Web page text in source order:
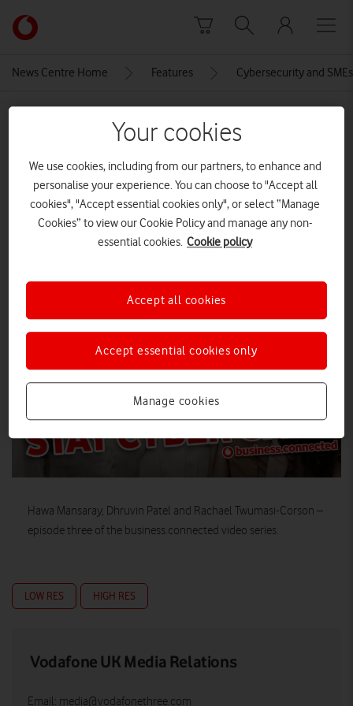
Link
back
main
News Centre Home Features Cybersecurity and
E3Vodafone-Thumbnail-3_2
Explore News Centre
Hawa Mansaray, Dhruvin Patel and Rachael Twumasi-Corson –
episode three of the business.connected video series.
LOW RES HIGH RES
Vodafone UK Media Relations
Email: media@vodafonethree.com
Your cookies
We use cookies, including from our partners, to enhance and
personalise your experience. You can choose to "Accept all
cookies", "Accept essential cookies only", or select “Manage
Cookies” to view our Cookie Policy and manage any non-
essential cookies. Cookie policy
Manage cookies
Accept essential cookies only
Accept all cookies